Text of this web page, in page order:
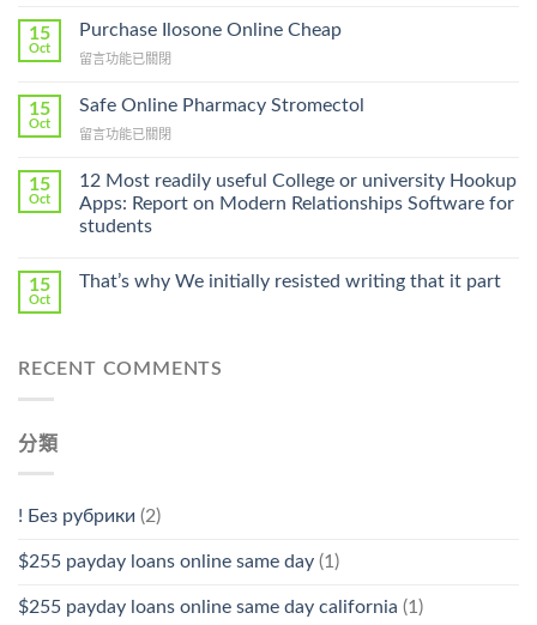
To
Lamisil
A
Prescription〉
15
Oct
Purchase Ilosone Online Cheap
在
Ilosone
Cheap〉
留言功能已關閉
15
Oct
Safe Online Pharmacy Stromectol
在
Online
Pharmacy
Stromectol〉
中
留言功能已關閉
15
Oct
12 Most readily useful College or university Hookup
Apps: Report on Modern Relationships Software for
students
15
Oct
That’s why We initially resisted writing that it part
RECENT COMMENTS
分類
! Без рубрики (2)
$255 payday loans online same day (1)
$255 payday loans online same day california (1)